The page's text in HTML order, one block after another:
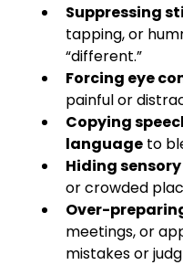
Suppressing
tapping, or
“different.”
Forcing eye
painful or
Copying
language to
Hiding
or crowded
Over-
meetings, or
mistakes or